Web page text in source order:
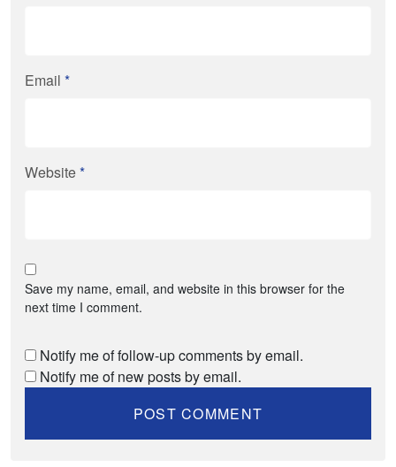
Email *
Website*
Save my name, email, and website in this browser for the
next time I comment.
Notify me of follow-up comments by email.
Notify me of new posts by email.